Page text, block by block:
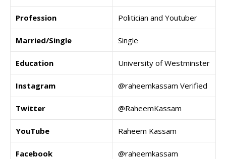
Profession Politician and Youtuber
Married/Single Single
Education University of Westminster
Instagram @raheemkassam Verified
Twitter @RaheemKassam
YouTube Raheem Kassam
Facebook @raheemkassam